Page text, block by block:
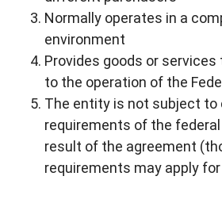
Normally operates in a
environment
Provides goods or
to the operation of the
The entity is not subject to
requirements of the
result of the agreement
requirements may apply